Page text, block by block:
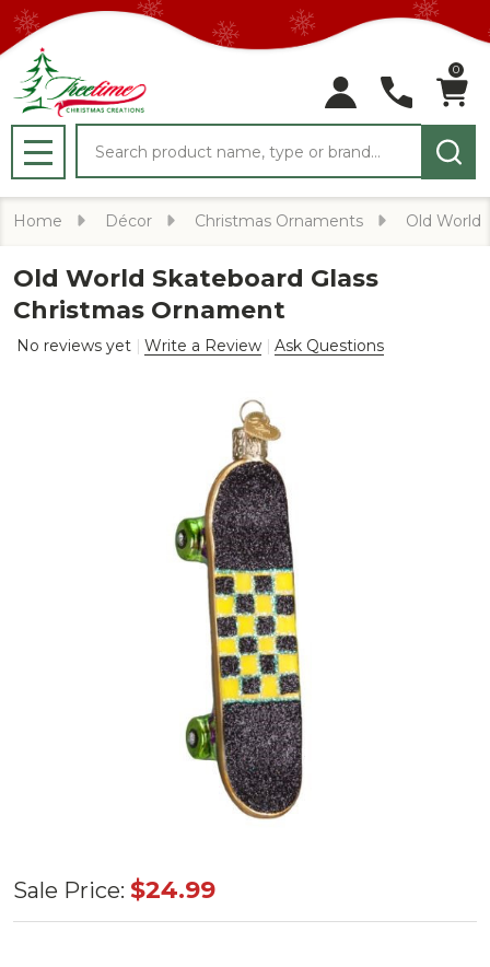
0
MENU
Home Décor Christmas Ornaments Old World
Old World Skateboard Glass
Christmas Ornament
No reviews yet Write a Review Ask Questions
Old World
Skateboard
Sale Price: $24.99